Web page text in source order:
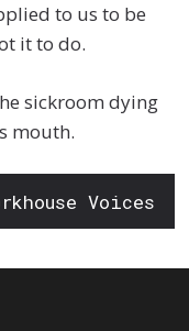
to us to be
it to do.
sickroom dying
mouth.
Voices